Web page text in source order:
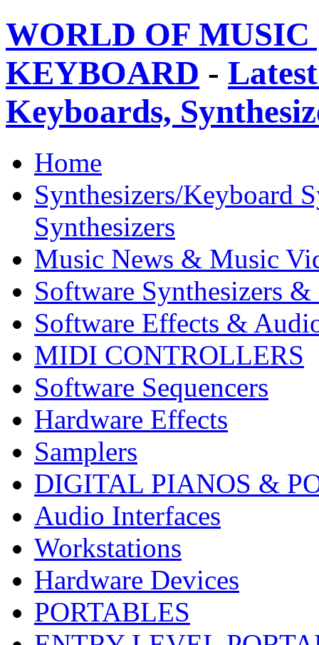
WORLD OF
KEYBOARD -
Keyboards,
Home
Synthesizers/Keyboard
Synthesizers
Music News & Music
Software Synthesizers &
Software Effects &
MIDI CONTROLLERS
Software Sequencers
Hardware Effects
Samplers
DIGITAL PIANOS &
Audio Interfaces
Workstations
Hardware Devices
PORTABLES